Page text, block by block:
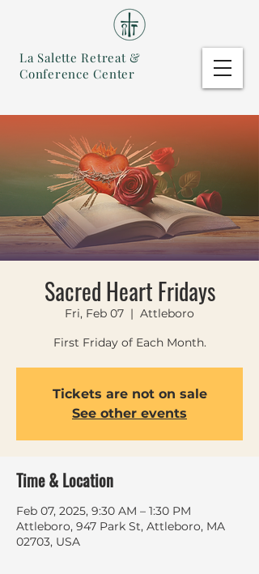
La Salette Retreat &
Conference Center
Sacred Heart Fridays
Fri, Feb 07
  |
Attleboro
First Friday of Each Month.
Tickets are not on sale
See other events
Time & Location
Feb 07, 2025, 9:30 AM – 1:30 PM
Attleboro, 947 Park St, Attleboro, MA
02703, USA